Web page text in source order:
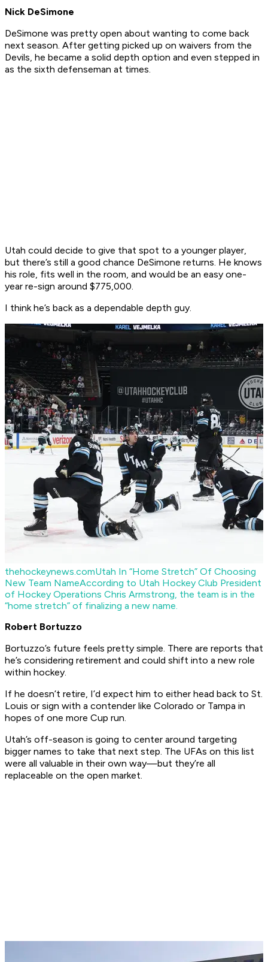
Nick DeSimone
DeSimone was pretty open about wanting to come back
next season. After getting picked up on waivers from the
Devils, he became a solid depth option and even stepped in
as the sixth defenseman at times.
Utah could decide to give that spot to a younger player,
but there’s still a good chance DeSimone returns. He knows
his role, fits well in the room, and would be an easy one-
year re-sign around $775,000.
I think he’s back as a dependable depth guy.
thehockeynews.comUtah In “Home Stretch” Of Choosing
New Team NameAccording to Utah Hockey Club President
of Hockey Operations Chris Armstrong, the team is in the
“home stretch” of finalizing a new name.
Robert Bortuzzo
Bortuzzo’s future feels pretty simple. There are reports that
he’s considering retirement and could shift into a new role
within hockey.
If he doesn’t retire, I’d expect him to either head back to St.
Louis or sign with a contender like Colorado or Tampa in
hopes of one more Cup run.
Utah’s off-season is going to center around targeting
bigger names to take that next step. The UFAs on this list
were all valuable in their own way—but they’re all
replaceable on the open market.